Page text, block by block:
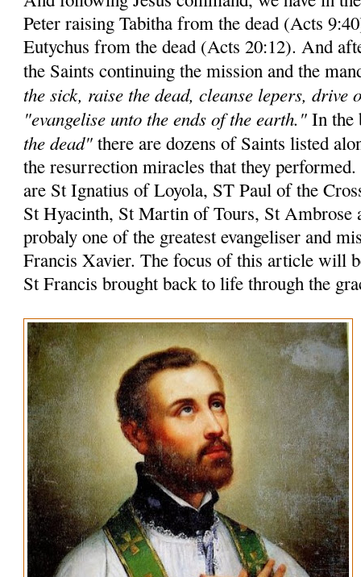
Peter raising Tabitha from the dead (Acts
Eutychus from the dead (Acts 20:12). And
the Saints continuing the mission and the
the sick, raise the dead, cleanse lepers, drive
"evangelise unto the ends of the earth." In the
the dead" there are dozens of Saints listed
the resurrection miracles that they
are St Ignatius of Loyola, ST Paul of the
St Hyacinth, St Martin of Tours, St Ambrose
probaly one of the greatest evangeliser and
Francis Xavier. The focus of this article will
St Francis brought back to life through the